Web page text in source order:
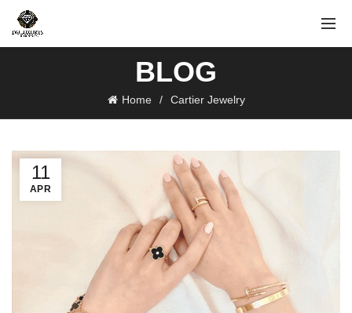
BLOG
Home Cartier Jewelry
11
APR